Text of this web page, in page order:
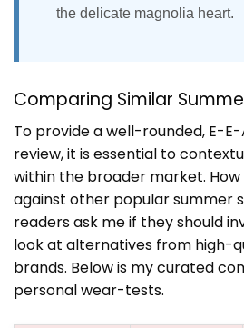
the delicate magnolia heart.
Comparing Similar
To provide a well-rounded, E-
review, it is essential to
within the broader market.
against other popular summer
readers ask me if they should
look at alternatives from high-
brands. Below is my curated
personal wear-tests.